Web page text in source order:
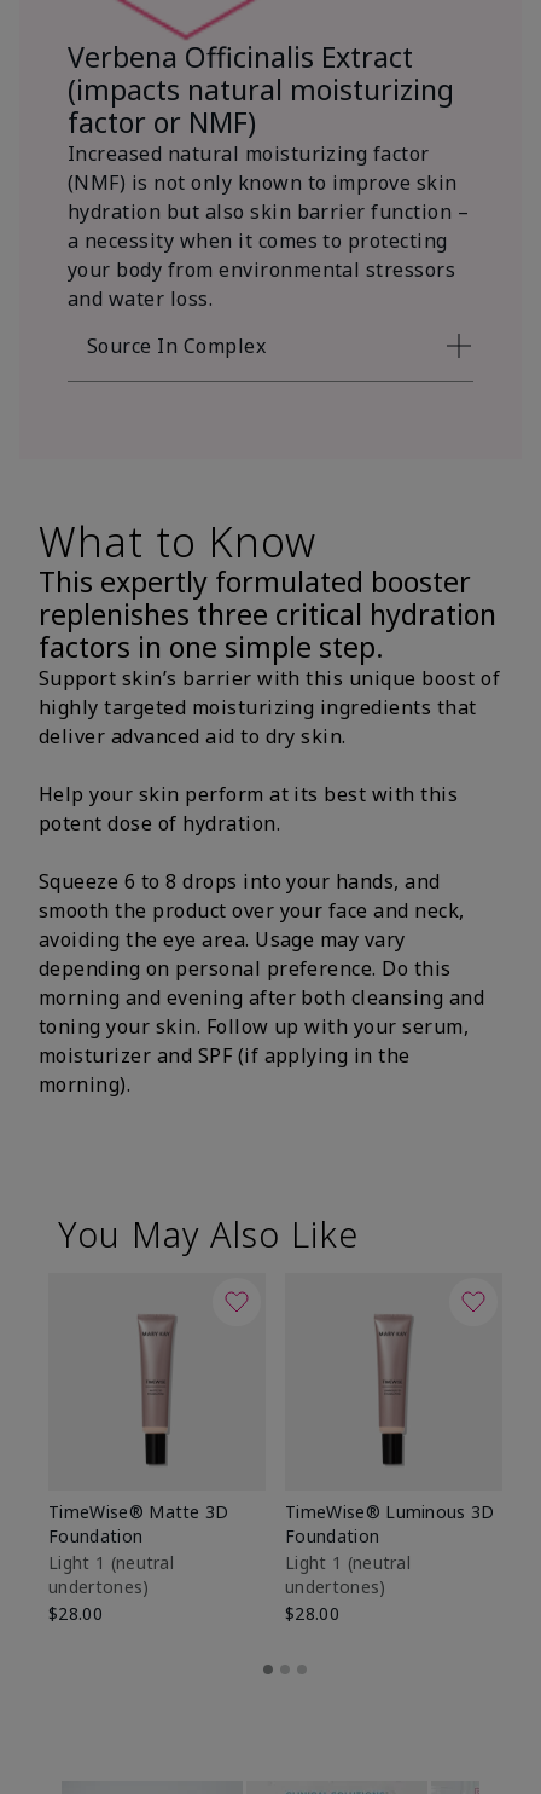
Verbena Officinalis Extract
(impacts natural moisturizing
factor or NMF)
Increased natural moisturizing factor
(NMF) is not only known to improve skin
hydration but also skin barrier function –
a necessity when it comes to protecting
your body from environmental stressors
and water loss.
Source In Complex
What to Know
This expertly formulated booster
replenishes three critical hydration
factors in one simple step.
Support skin’s barrier with this unique boost of
highly targeted moisturizing ingredients that
deliver advanced aid to dry skin.
Help your skin perform at its best with this
potent dose of hydration.
Squeeze 6 to 8 drops into your hands, and
smooth the product over your face and neck,
avoiding the eye area. Usage may vary
depending on personal preference. Do this
morning and evening after both cleansing and
toning your skin. Follow up with your serum,
moisturizer and SPF (if applying in the
morning).
You May Also Like
TimeWise® Matte 3D
Foundation
Light 1​ (neutral
undertones)
$28.00
TimeWise® Luminous 3D
Foundation
Light 1​ (neutral
undertones)
$28.00